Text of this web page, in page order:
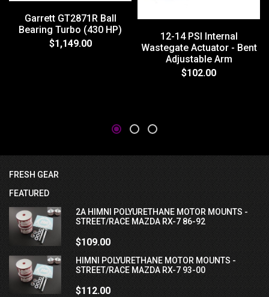
Garrett GT2871R Ball
Bearing Turbo (430 HP)
$1,149.00
12-14 PSI Internal
Wastegate Actuator - Bent
Adjustable Arm
$102.00
FRESH GEAR
FEATURED
2A HIMNI POLYURETHANE MOTOR MOUNTS -
STREET/RACE MAZDA RX-7 86-92
$109.00
HIMNI POLYURETHANE MOTOR MOUNTS -
STREET/RACE MAZDA RX-7 93-00
$112.00